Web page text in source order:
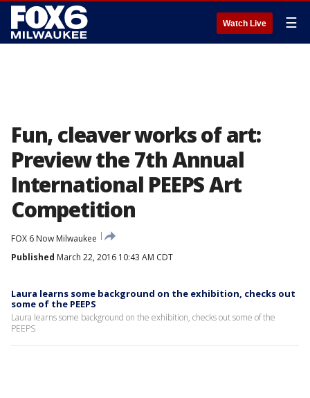
Watch Live ☰
Fun, cleaver works of art:
Preview the 7th Annual
International PEEPS Art
Competition
FOX 6 Now Milwaukee
Published March 22, 2016 10:43 AM CDT
Laura learns some background on the exhibition, checks out
some of the PEEPS
Laura learns some background on the exhibition, checks out some of the
PEEPS